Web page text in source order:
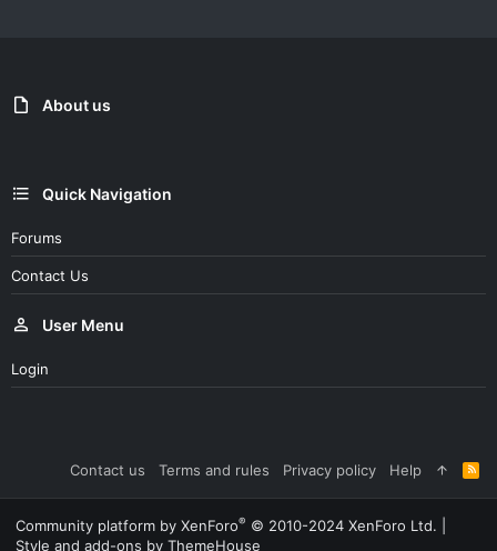
About us
Quick Navigation
Forums
Contact Us
User Menu
Login
Contact us Terms and rules Privacy policy Help
R
S
S
Community platform by XenForo® © 2010-2024 XenForo Ltd.
Style and add-ons by ThemeHouse